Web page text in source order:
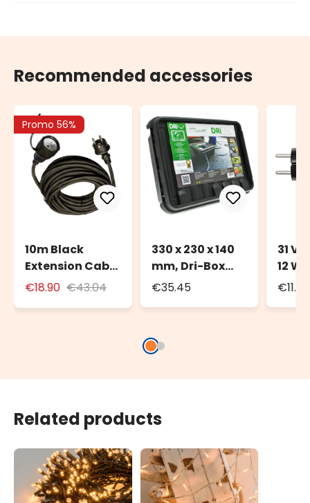
Recommended accessories
Promo 56%
10m Black
Extension Cable
for Outdoor Use
€18.90 €43.04
330 x 230 x 140
mm, Dri-Box
Weatherproof
€35.45
31
12
€11.68
Related products